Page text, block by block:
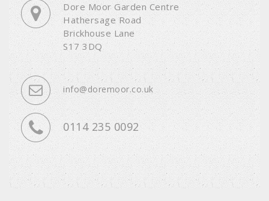
Dore Moor Garden Centre
Hathersage Road
Brickhouse Lane
S17 3DQ
info@doremoor.co.uk
0114 235 0092